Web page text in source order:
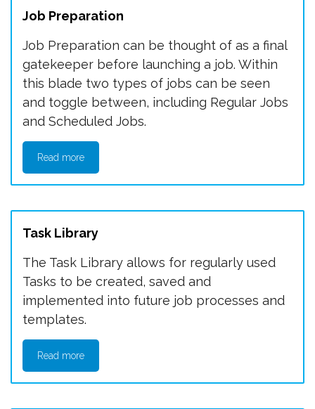
Job Preparation
Job Preparation can be thought of as a final
gatekeeper before launching a job. Within
this blade two types of jobs can be seen
and toggle between, including Regular Jobs
and Scheduled Jobs.
Read more
Task Library
The Task Library allows for regularly used
Tasks to be created, saved and
implemented into future job processes and
templates.
Read more